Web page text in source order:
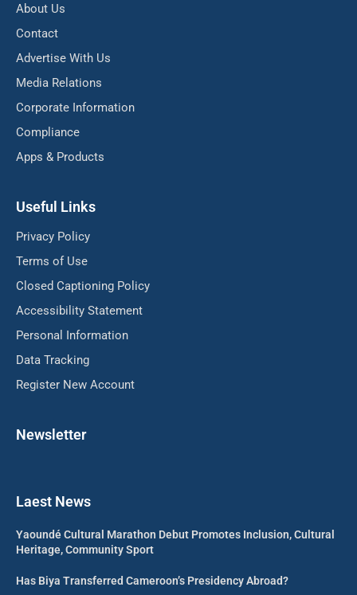
About Us
Contact
Advertise With Us
Media Relations
Corporate Information
Compliance
Apps & Products
Useful Links
Privacy Policy
Terms of Use
Closed Captioning Policy
Accessibility Statement
Personal Information
Data Tracking
Register New Account
Newsletter
Laest News
Yaoundé Cultural Marathon Debut Promotes Inclusion, Cultural
Heritage, Community Sport
Has Biya Transferred Cameroon’s Presidency Abroad?